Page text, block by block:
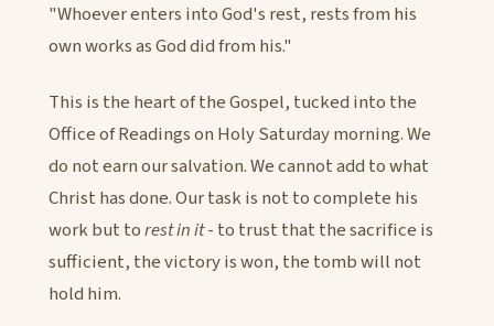
"Whoever enters into God's rest, rests from his
own works as God did from his."
This is the heart of the Gospel, tucked into the
Office of Readings on Holy Saturday morning. We
do not earn our salvation. We cannot add to what
Christ has done. Our task is not to complete his
work but torest in it- to trust that the sacrifice is
sufficient, the victory is won, the tomb will not
hold him.